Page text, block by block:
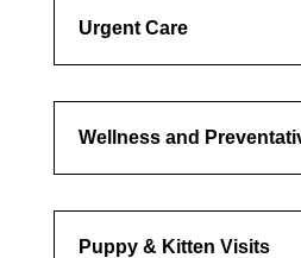
Urgent Care
Wellness and
Puppy & Kitten Visits